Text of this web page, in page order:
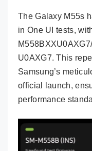
The Galaxy M55s
in One UI tests,
U0AXG7. This
Samsung’s
official launch,
performance